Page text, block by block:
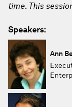
time. This
Speakers:
Ann